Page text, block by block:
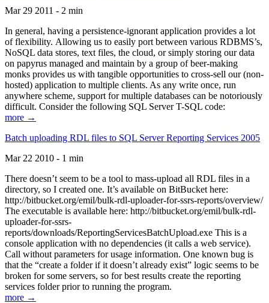
Mar 29 2011 - 2 min
In general, having a persistence-ignorant application provides a lot
of flexibility. Allowing us to easily port between various RDBMS’s,
NoSQL data stores, text files, the cloud, or simply storing our data
on papyrus managed and maintain by a group of beer-making
monks provides us with tangible opportunities to cross-sell our (non-
hosted) application to multiple clients. As any write once, run
anywhere scheme, support for multiple databases can be notoriously
difficult. Consider the following SQL Server T-SQL code:
more →
Batch uploading RDL files to SQL Server Reporting Services 2005
Mar 22 2010 - 1 min
There doesn’t seem to be a tool to mass-upload all RDL files in a
directory, so I created one. It’s available on BitBucket here:
http://bitbucket.org/emil/bulk-rdl-uploader-for-ssrs-reports/overview/
The executable is available here: http://bitbucket.org/emil/bulk-rdl-
uploader-for-ssrs-
reports/downloads/ReportingServicesBatchUpload.exe This is a
console application with no dependencies (it calls a web service).
Call without parameters for usage information. One known bug is
that the “create a folder if it doesn’t already exist” logic seems to be
broken for some servers, so for best results create the reporting
services folder prior to running the program.
more →